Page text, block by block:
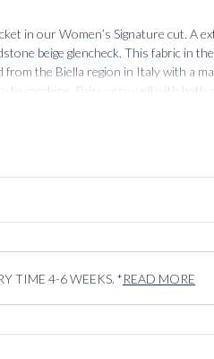
in our Women’s Signature cut. A
beige glencheck. This fabric in
from the Biella region in Italy with a
to combine. Pairs very well with both
trousers for a more formal, elegant
TIME 4-6 WEEKS. *READ MORE